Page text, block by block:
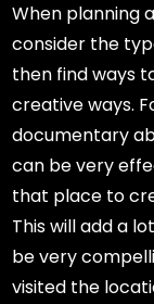
When planning
consider the
then find ways
creative ways.
documentary
can be very
that place to
This will add a
be very
visited the